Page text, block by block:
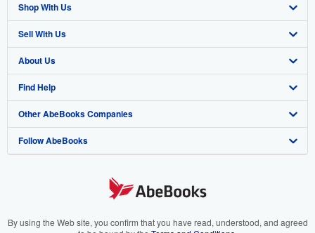
Shop With Us
Advanced Search
Browse Collections
My Account
My Orders
View Basket
Sell With Us
Start Selling
Join Our Affiliate Programme
Book Buyback
Refer a seller
About Us
About AbeBooks
Media
Careers
Cookies Notice
Find Help
Help
Customer Service
Other AbeBooks Companies
AbeBooks.com
AbeBooks.it
Follow AbeBooks
By using the Web site, you confirm that you have read, understood, and agreed